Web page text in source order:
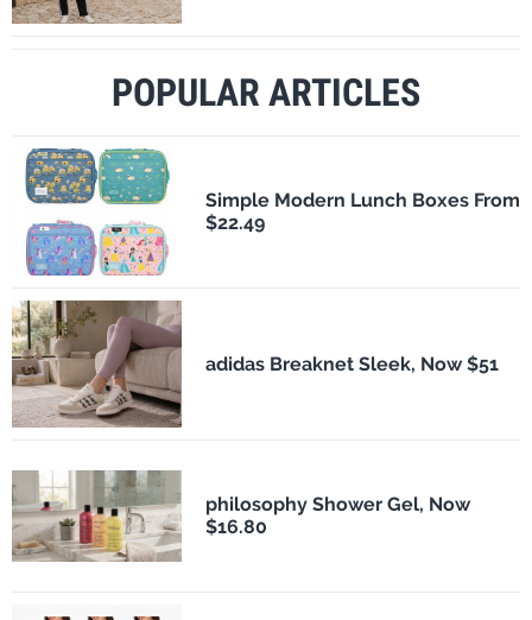
POPULAR ARTICLES
Simple Modern Lunch Boxes From
$22.49
adidas Breaknet Sleek, Now $51
philosophy Shower Gel, Now
$16.80